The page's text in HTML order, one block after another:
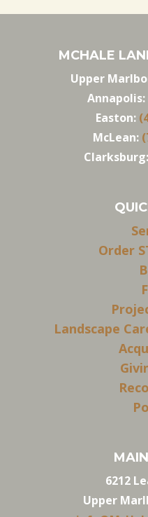
MCHALE
Upper
Annapolis:
Easton:
McLean:
Clarksburg:
Order
Landscape
6212
Upper